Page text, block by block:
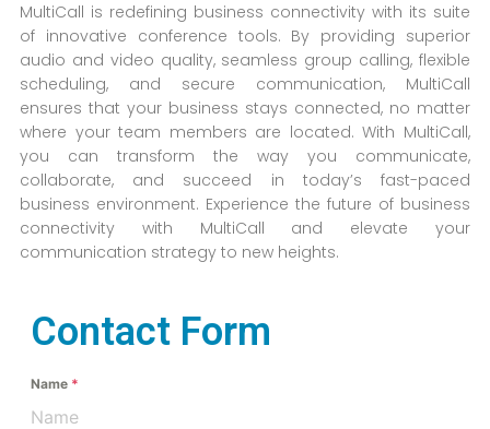
MultiCall is redefining business connectivity with its suite
of innovative conference tools. By providing superior
audio and video quality, seamless group calling, flexible
scheduling, and secure communication, MultiCall
ensures that your business stays connected, no matter
where your team members are located. With MultiCall,
you can transform the way you communicate,
collaborate, and succeed in today’s fast-paced
business environment. Experience the future of business
connectivity with MultiCall and elevate your
communication strategy to new heights.
Contact Form
Name *